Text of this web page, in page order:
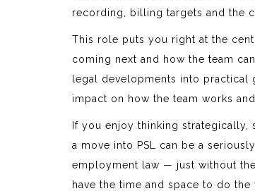
recording, billing targets and the
This role puts you right at the
coming next and how the team
legal developments into practical
impact on how the team works
If you enjoy thinking
a move into PSL can be a
employment law — just without
have the time and space to do